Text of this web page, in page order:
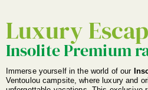
Luxury
Insolite Premium
Immerse yourself in the world of our
Ventoulou campsite, where luxury and